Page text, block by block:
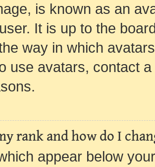
is known as an
It is up to the
way in which
use avatars, contact
rank and how do I
appear below